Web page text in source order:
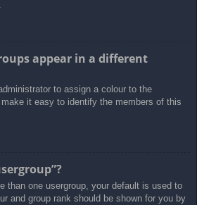
appear in a different
to assign a colour to the
it easy to identify the members of this
than one usergroup, your default is used to
and group rank should be shown for you by